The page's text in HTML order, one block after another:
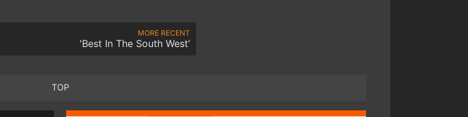
MORE RECENT
'Best In The South West’
TOP